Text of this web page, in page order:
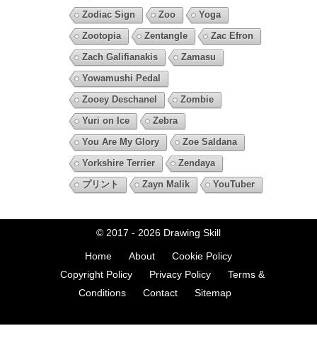
Zodiac Sign Zoo
Yoga
Zootopia
Zentangle
Zac Efron
Zach Galifianakis
Zamasu
Yowamushi Pedal
Zooey Deschanel
Zombie
Yuri on Ice
Zebra
You Are My Glory
Zoe Saldana
Yorkshire Terrier
Zendaya
プリント
Zayn Malik YouTuber
© 2017 - 2026 Drawing Skill
Home About
Cookie Policy
Copyright Policy
Privacy Policy
Terms &
Conditions
Contact Sitemap